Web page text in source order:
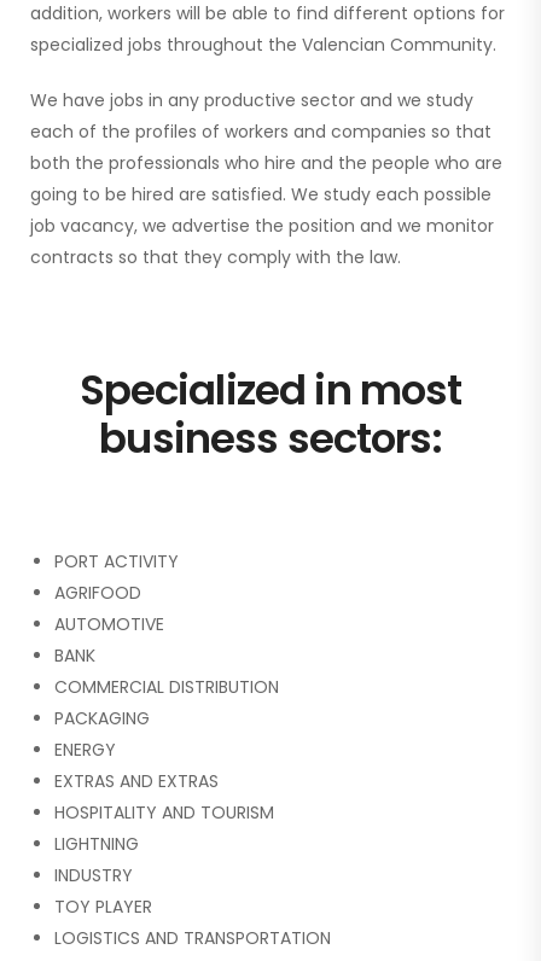
addition, workers will be able to find different options for
specialized jobs throughout the Valencian Community.
We have jobs in any productive sector and we study
each of the profiles of workers and companies so that
both the professionals who hire and the people who are
going to be hired are satisfied. We study each possible
job vacancy, we advertise the position and we monitor
contracts so that they comply with the law.
Specialized in most
business sectors:
PORT ACTIVITY
AGRIFOOD
AUTOMOTIVE
BANK
COMMERCIAL DISTRIBUTION
PACKAGING
ENERGY
EXTRAS AND EXTRAS
HOSPITALITY AND TOURISM
LIGHTNING
INDUSTRY
TOY PLAYER
LOGISTICS AND TRANSPORTATION